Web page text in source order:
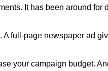
It has been around for
full-page newspaper ad
your campaign budget.